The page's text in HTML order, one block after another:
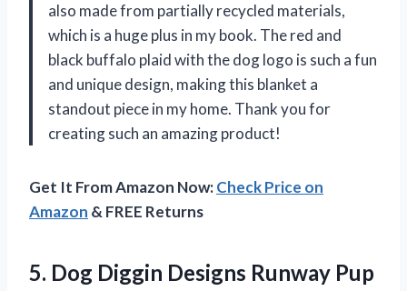
also made from partially recycled materials,
which is a huge plus in my book. The red and
black buffalo plaid with the dog logo is such a fun
and unique design, making this blanket a
standout piece in my home. Thank you for
creating such an amazing product!
Get It From Amazon Now:Check Price on
Amazon & FREE Returns
5. Dog Diggin Designs Runway Pup